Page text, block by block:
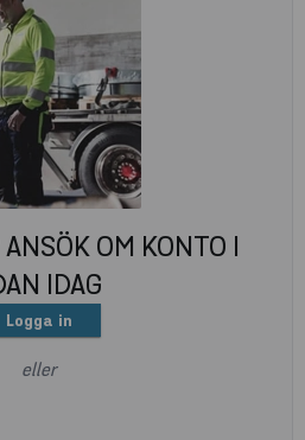
OM KONTO I
IDAG
Logga in
eller